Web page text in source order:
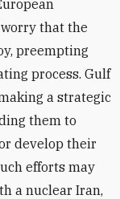
that the
preempting
process. Gulf
a strategic
them to
develop their
efforts may
a nuclear Iran,